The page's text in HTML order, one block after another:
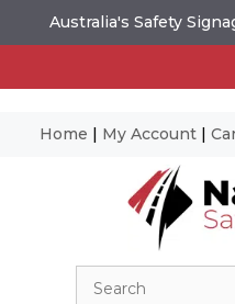
Australia's Safety
Home | My Account |